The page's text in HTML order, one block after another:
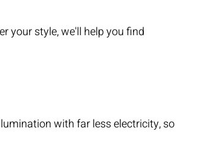
your style, we'll help you find
with far less electricity, so